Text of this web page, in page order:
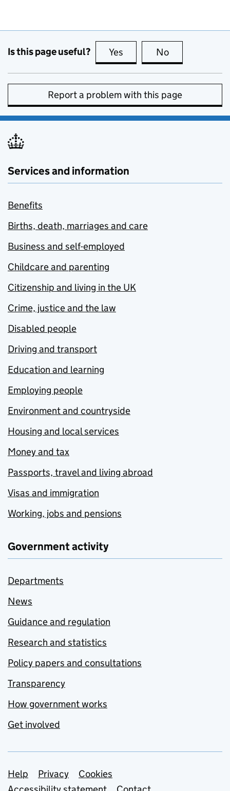
Is this page useful? Yes this page is useful
No
Report a problem with this page
Services and information
Benefits
Births, death, marriages and care
Business and self-employed
Childcare and parenting
Citizenship and living in the UK
Crime, justice and the law
Disabled people
Driving and transport
Education and learning
Employing people
Environment and countryside
Housing and local services
Money and tax
Passports, travel and living abroad
Visas and immigration
Working, jobs and pensions
Government activity
Departments
News
Guidance and regulation
Research and statistics
Policy papers and consultations
Transparency
How government works
Get involved
Support links
Help Privacy
Cookies